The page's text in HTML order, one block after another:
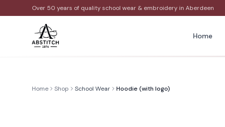
Over 50 years of quality school wear & embroidery in Aberdeen
Home
Home Shop School Wear Hoodie (with logo)